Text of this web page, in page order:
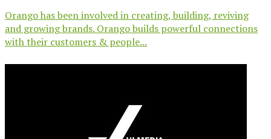
Orango has been involved in creating, building, reviving
and growing brands. Orango builds powerful connections
with their customers & people...